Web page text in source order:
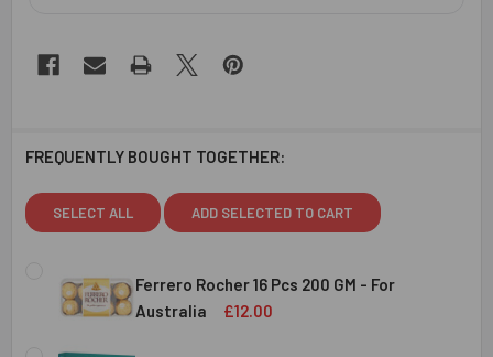
FREQUENTLY BOUGHT TOGETHER:
SELECT ALL ADD SELECTED TO CART
Ferrero Rocher 16 Pcs 200 GM - For
Australia
£12.00